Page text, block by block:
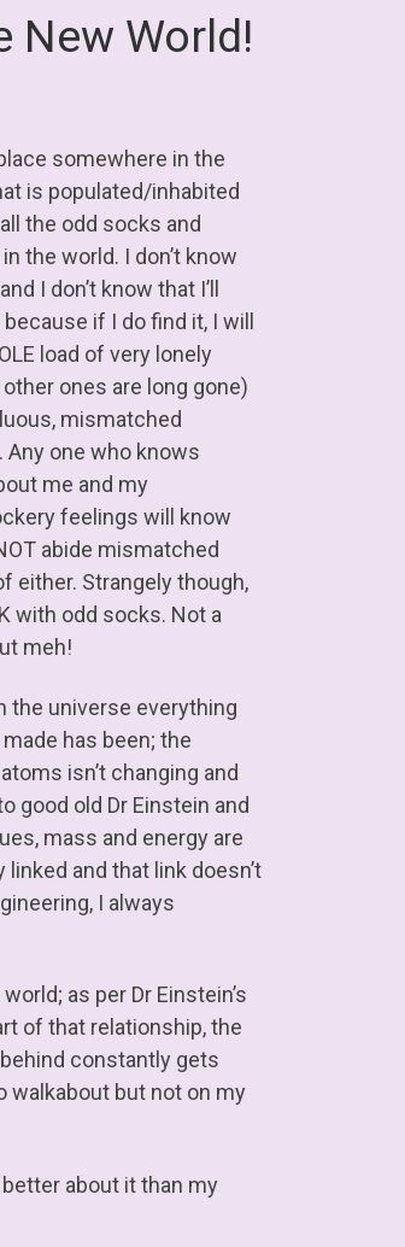
New World!
somewhere in the
is populated/inhabited
the odd socks and
the world. I don’t know
I don’t know that I’ll
if I do find it, I will
load of very lonely
ones are long gone)
mismatched
Any one who knows
me and my
feelings will know
abide mismatched
either. Strangely though,
with odd socks. Not a
meh!
the universe everything
has been; the
isn’t changing and
good old Dr Einstein and
mass and energy are
linked and that link doesn’t
I always
as per Dr Einstein’s
of that relationship, the
constantly gets
walkabout but not on my
about it than my